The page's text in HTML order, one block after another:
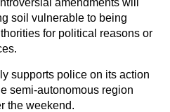
amendments will
soil vulnerable to being
for political reasons or
supports police on its action
semi-autonomous region
the weekend.